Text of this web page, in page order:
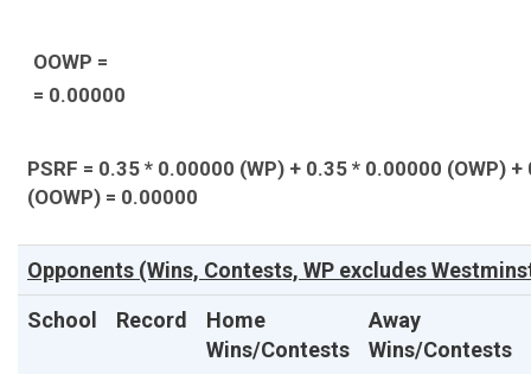
OOWP =
= 0.00000
PSRF = 0.35 * 0.00000 (WP) + 0.35 * 0.00000 (OWP) +
(OOWP) = 0.00000
Opponents (Wins, Contests, WP excludes
School
Record
Home
Wins/Contests
Away
Wins/Contests